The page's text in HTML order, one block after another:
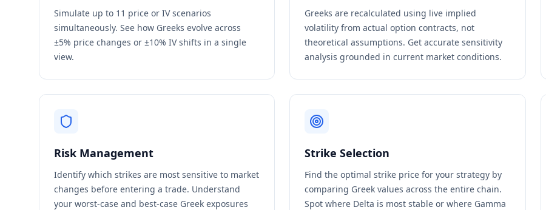
Simulate up to 11 price or IV scenarios
simultaneously. See how Greeks evolve across
±5% price changes or ±10% IV shifts in a single
view.
Greeks are recalculated using live implied
volatility from actual option contracts, not
theoretical assumptions. Get accurate sensitivity
analysis grounded in current market conditions.
Risk Management
Identify which strikes are most sensitive to market
changes before entering a trade. Understand
your worst-case and best-case Greek exposures
Strike Selection
Find the optimal strike price for your strategy by
comparing Greek values across the entire chain.
Spot where Delta is most stable or where Gamma